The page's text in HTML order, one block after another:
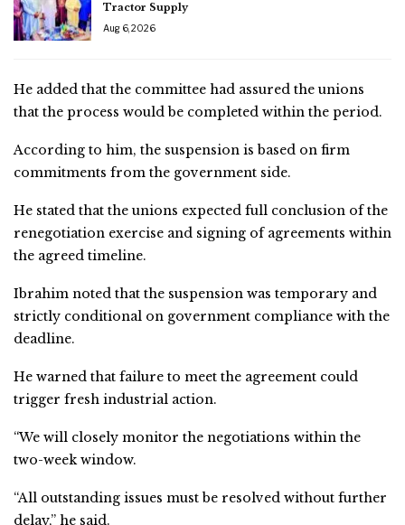
Tractor Supply
Aug 6, 2026
He added that the committee had assured the unions
that the process would be completed within the period.
According to him, the suspension is based on firm
commitments from the government side.
He stated that the unions expected full conclusion of the
renegotiation exercise and signing of agreements within
the agreed timeline.
Ibrahim noted that the suspension was temporary and
strictly conditional on government compliance with the
deadline.
He warned that failure to meet the agreement could
trigger fresh industrial action.
“We will closely monitor the negotiations within the
two-week window.
“All outstanding issues must be resolved without further
delay,” he said.